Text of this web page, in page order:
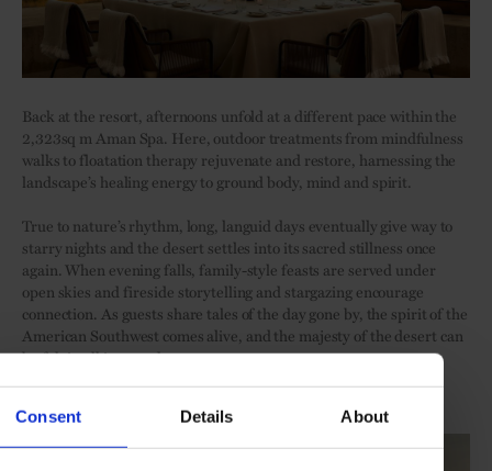
Consent Details About
Back at the resort, afternoons unfold at a different pace within the
2,323sq m Aman Spa. Here, outdoor treatments from mindfulness
walks to floatation therapy rejuvenate and restore, harnessing the
landscape’s healing energy to ground body, mind and spirit.
True to nature’s rhythm, long, languid days eventually give way to
starry nights and the desert settles into its sacred stillness once
again. When evening falls, family-style feasts are served under
open skies and fireside storytelling and stargazing encourage
connection. As guests share tales of the day gone by, the spirit of the
American Southwest comes alive, and the majesty of the desert can
be felt in all its grandeur.